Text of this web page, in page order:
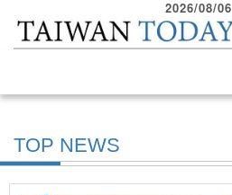
Skip to main content block
2026/08/06
TOP NEWS